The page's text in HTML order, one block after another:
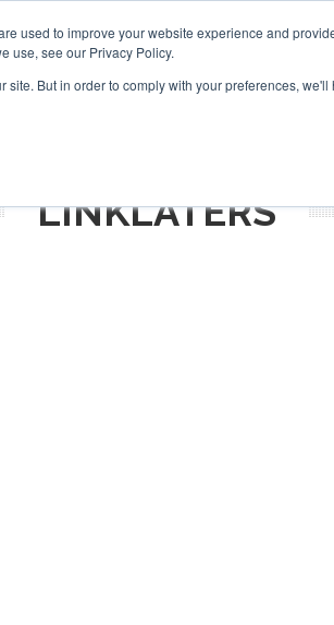
used to improve your website experience and
use, see our Privacy Policy.
But in order to comply with your preferences,
NEWSLETTER
LINKLATERS